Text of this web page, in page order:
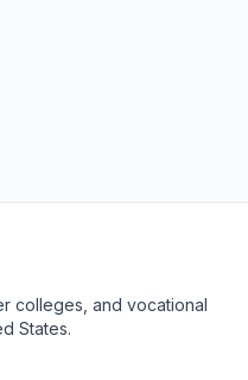
colleges, and vocational
States.